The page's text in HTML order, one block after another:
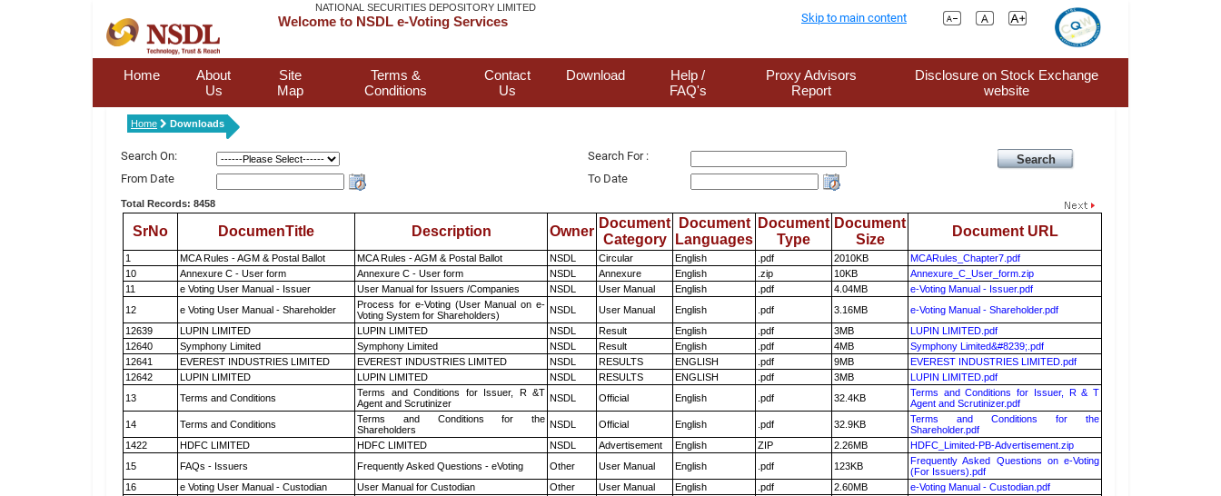
NATIONAL SECURITIES DEPOSITORY LIMITED
Welcome to NSDL e-Voting Services Skip to main content
Home
About
Us
Site
Map
Terms &
Conditions
Contact
Us
Download
Help /
FAQ's
Proxy Advisors
Report
Disclosure on Stock Exchange
website
Home Downloads
Search On:
Search For :
From Date
To Date
Total Records: 8458
SrNo DocumenTitle Description Owner
Document
Category
Document
Languages
Document
Type
Document
Size
Document URL
1 MCA Rules - AGM & Postal Ballot MCA Rules - AGM & Postal Ballot NSDL Circular English .pdf 2010KB
MCARules_Chapter7.pdf
10
Annexure C - User form Annexure C - User form NSDL Annexure English .zip 10KB
Annexure_C_User_form.zip
11
e Voting User Manual - Issuer User Manual for Issuers /Companies NSDL User Manual English .pdf 4.04MB
e-Voting Manual - Issuer.pdf
12
e Voting User Manual - Shareholder
Process for e-Voting (User Manual on e-
Voting System for Shareholders)
NSDL User Manual English .pdf 3.16MB
e-Voting Manual - Shareholder.pdf
12639
LUPIN LIMITED LUPIN LIMITED NSDL Result English .pdf 3MB
LUPIN LIMITED.pdf
12640
Symphony Limited Symphony Limited NSDL Result English .pdf 4MB
Symphony Limited&#8239;.pdf
12641
EVEREST INDUSTRIES LIMITED EVEREST INDUSTRIES LIMITED NSDL RESULTS ENGLISH .pdf 9MB
EVEREST INDUSTRIES LIMITED.pdf
12642
LUPIN LIMITED LUPIN LIMITED NSDL RESULTS ENGLISH .pdf 3MB
LUPIN LIMITED.pdf
13
Terms and Conditions
Terms and Conditions for Issuer, R &T
Agent and Scrutinizer
NSDL Official English .pdf 32.4KB
Terms and Conditions for Issuer, R & T
Agent and Scrutinizer.pdf
14
Terms and Conditions
Terms and Conditions for the
Shareholders
NSDL Official English .pdf 32.9KB
Terms and Conditions for the
Shareholder.pdf
1422
HDFC LIMITED HDFC LIMITED NSDL Advertisement English ZIP 2.26MB
HDFC_Limited-PB-Advertisement.zip
15
FAQs - Issuers Frequently Asked Questions - eVoting Other User Manual English .pdf 123KB
Frequently Asked Questions on e-Voting
(For Issuers).pdf
16
e Voting User Manual - Custodian User Manual for Custodian Other User Manual English .pdf 2.60MB
e-Voting Manual - Custodian.pdf